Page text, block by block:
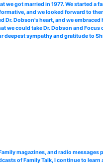
got married in 1977. We started a
and we looked forward to
Dobson's heart, and we
could take Dr. Dobson and Focus
sympathy and gratitude to
magazines, and radio
of Family Talk, I continue to